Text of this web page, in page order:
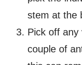
stem at the
Pick off any
couple of